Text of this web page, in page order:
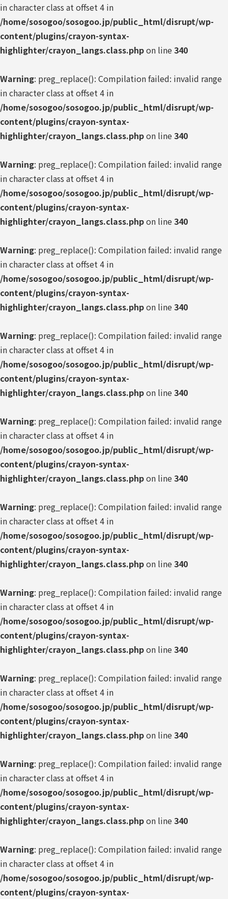
in character class at offset 4 in
/home/sosogoo/sosogoo.jp/public_html/disrupt/wp-
content/plugins/crayon-syntax-
highlighter/crayon_langs.class.phpon line340
Warning: preg_replace(): Compilation failed: invalid range
in character class at offset 4 in
/home/sosogoo/sosogoo.jp/public_html/disrupt/wp-
content/plugins/crayon-syntax-
highlighter/crayon_langs.class.phpon line340
Warning: preg_replace(): Compilation failed: invalid range
in character class at offset 4 in
/home/sosogoo/sosogoo.jp/public_html/disrupt/wp-
content/plugins/crayon-syntax-
highlighter/crayon_langs.class.phpon line340
Warning: preg_replace(): Compilation failed: invalid range
in character class at offset 4 in
/home/sosogoo/sosogoo.jp/public_html/disrupt/wp-
content/plugins/crayon-syntax-
highlighter/crayon_langs.class.phpon line340
Warning: preg_replace(): Compilation failed: invalid range
in character class at offset 4 in
/home/sosogoo/sosogoo.jp/public_html/disrupt/wp-
content/plugins/crayon-syntax-
highlighter/crayon_langs.class.phpon line340
Warning: preg_replace(): Compilation failed: invalid range
in character class at offset 4 in
/home/sosogoo/sosogoo.jp/public_html/disrupt/wp-
content/plugins/crayon-syntax-
highlighter/crayon_langs.class.phpon line340
Warning: preg_replace(): Compilation failed: invalid range
in character class at offset 4 in
/home/sosogoo/sosogoo.jp/public_html/disrupt/wp-
content/plugins/crayon-syntax-
highlighter/crayon_langs.class.phpon line340
Warning: preg_replace(): Compilation failed: invalid range
in character class at offset 4 in
/home/sosogoo/sosogoo.jp/public_html/disrupt/wp-
content/plugins/crayon-syntax-
highlighter/crayon_langs.class.phpon line340
Warning: preg_replace(): Compilation failed: invalid range
in character class at offset 4 in
/home/sosogoo/sosogoo.jp/public_html/disrupt/wp-
content/plugins/crayon-syntax-
highlighter/crayon_langs.class.phpon line340
Warning: preg_replace(): Compilation failed: invalid range
in character class at offset 4 in
/home/sosogoo/sosogoo.jp/public_html/disrupt/wp-
content/plugins/crayon-syntax-
highlighter/crayon_langs.class.phpon line340
Warning: preg_replace(): Compilation failed: invalid range
in character class at offset 4 in
/home/sosogoo/sosogoo.jp/public_html/disrupt/wp-
content/plugins/crayon-syntax-